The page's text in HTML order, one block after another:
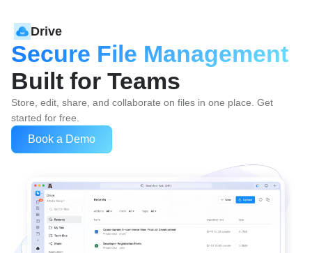
Drive
Secure File Management
Built for Teams
Store, edit, share, and collaborate on files in one place. Get
started for free.
Book a Demo